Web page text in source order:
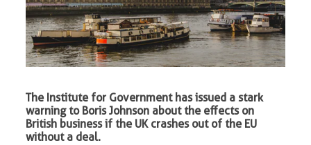
The Institute for Government has issued a stark
warning to Boris Johnson about the effects on
British business if the UK crashes out of the EU
without a deal.